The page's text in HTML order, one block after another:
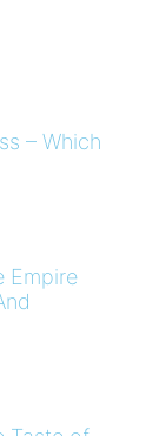
– Which
Empire